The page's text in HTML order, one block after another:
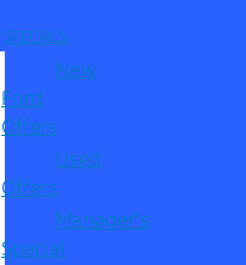
SPECIALS
New
Ford
Offers
Used
Offers
Manager’s
Special